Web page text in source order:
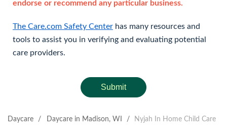
endorse or recommend any particular business.
The Care.com Safety Center has many resources and
tools to assist you in verifying and evaluating potential
care providers.
Submit
Daycare / Daycare in Madison, WI / Nyjah In Home Child Care